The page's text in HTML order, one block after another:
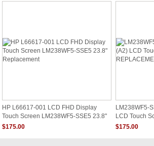
HP L66617-001 LCD FHD Display
Touch Screen LM238WF5-SSE5 23.8"
Replacement
$175.00
LM238WF5-
LCD Touch
$175.00